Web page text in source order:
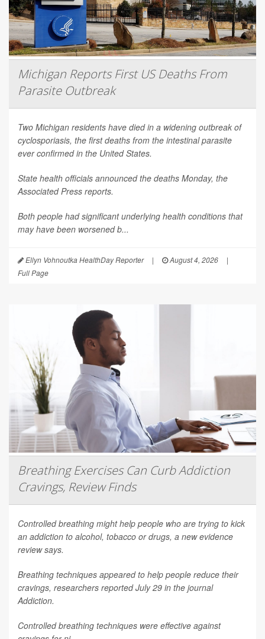
Michigan Reports First US Deaths From
Parasite Outbreak
Two Michigan residents have died in a widening outbreak of
cyclosporiasis, the first deaths from the intestinal parasite
ever confirmed in the United States.
State health officials announced the deaths Monday, the
Associated Press reports.
Both people had significant underlying health conditions that
may have been worsened b...
Ellyn Vohnoutka HealthDay Reporter | August 4, 2026
|
Full Page
Breathing Exercises Can Curb Addiction
Cravings, Review Finds
Controlled breathing might help people who are trying to kick
an addiction to alcohol, tobacco or drugs, a new evidence
review says.
Breathing techniques appeared to help people reduce their
cravings, researchers reported July 29 in the journal
Addiction.
Controlled breathing techniques were effective against